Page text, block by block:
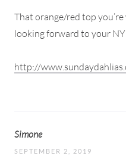
That orange/red top
looking forward to your
http://
Simone
SEPTEMBER 2, 2019